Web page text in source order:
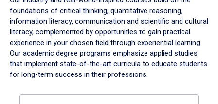
foundations of critical thinking, quantitative reasoning,
information literacy, communication and scientific and cultural
literacy, complemented by opportunities to gain practical
experience in your chosen field through experiential learning.
Our academic degree programs emphasize applied studies
that implement state-of-the-art curricula to educate students
for long-term success in their professions.